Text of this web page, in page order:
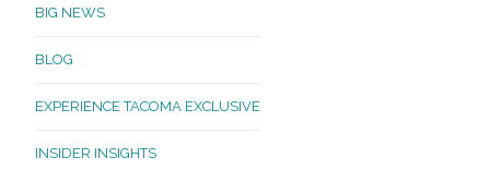
BIG NEWS
BLOG
EXPERIENCE TACOMA EXCLUSIVE
INSIDER INSIGHTS